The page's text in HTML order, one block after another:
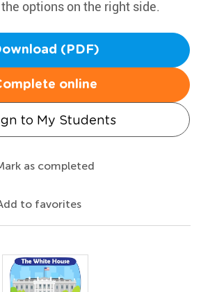
options on the right side.
(PDF)
online
to My Students
as completed
to favorites